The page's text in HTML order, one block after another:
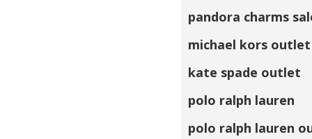
pandora charms
michael kors
kate spade outlet
polo ralph lauren
polo ralph lauren